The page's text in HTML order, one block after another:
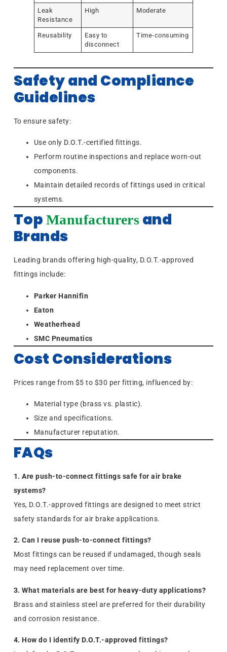
Leak
Resistance
High Moderate
Reusability
Easy to
disconnect
Time-consuming
Safety and Compliance
Guidelines
To ensure safety:
Use only D.O.T.-certified fittings.
Perform routine inspections and replace worn-out
components.
Maintain detailed records of fittings used in critical
systems.
Top Manufacturers and
Brands
Leading brands offering high-quality, D.O.T.-approved
fittings include:
Parker Hannifin
Eaton
Weatherhead
SMC Pneumatics
Cost Considerations
Prices range from $5 to $30 per fitting, influenced by:
Material type (brass vs. plastic).
Size and specifications.
Manufacturer reputation.
FAQs
1. Are push-to-connect fittings safe for air brake
systems?
Yes, D.O.T.-approved fittings are designed to meet strict
safety standards for air brake applications.
2. Can I reuse push-to-connect fittings?
Most fittings can be reused if undamaged, though seals
may need replacement over time.
3. What materials are best for heavy-duty applications?
Brass and stainless steel are preferred for their durability
and corrosion resistance.
4. How do I identify D.O.T.-approved fittings?